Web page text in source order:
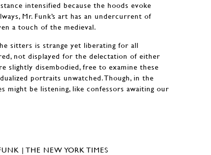
intensified because the hoods evoke
Mr. Funk’s art has an undercurrent of
a touch of the medieval.
sitters is strange yet liberating for all
not displayed for the delectation of either
slightly disembodied, free to examine these
portraits unwatched. Though, in the
might be listening, like confessors awaiting our